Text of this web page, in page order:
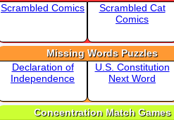
Scrambled Comics
Scrambled Cat
Comics
Missing Words Puzzles
Declaration of
Independence
U.S. Constitution
Next Word
Concentration Match Games